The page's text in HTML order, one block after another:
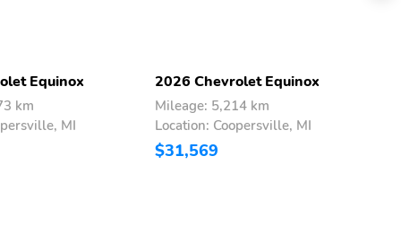
Equinox
km
MI
2026 Chevrolet Equinox
Mileage: 5,214 km
Location: Coopersville, MI
$31,569